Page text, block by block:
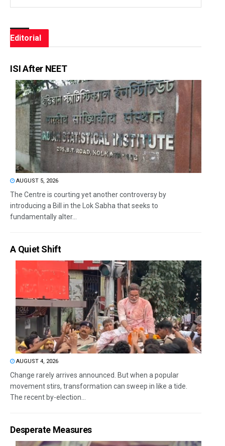
Editorial
ISI After NEET
AUGUST 5, 2026
The Centre is courting yet another controversy by
introducing a Bill in the Lok Sabha that seeks to
fundamentally alter...
A Quiet Shift
AUGUST 4, 2026
Change rarely arrives announced. But when a popular
movement stirs, transformation can sweep in like a tide.
The recent by-election...
Desperate Measures